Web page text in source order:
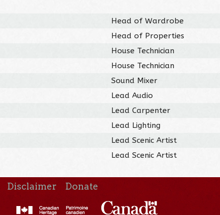
Head of Wardrobe
Head of Properties
House Technician
House Technician
Sound Mixer
Lead Audio
Lead Carpenter
Lead Lighting
Lead Scenic Artist
Lead Scenic Artist
Disclaimer Donate